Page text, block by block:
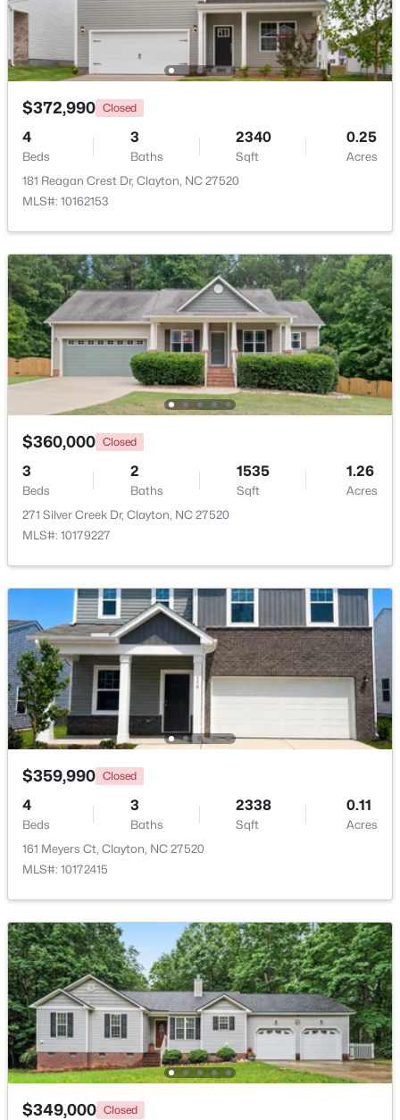
MLS#: 10184817
New - 2 Days Ago
3
Beds
3
Baths
2757
Sqft
4
Acres
999 O'neil St, Clayton, NC 27520
MLS#: 10184814
New - 2 Days Ago
$445,990 Active
Beds
3
Baths
2722
Sqft
1.02
Acres
264 Suhani Ln, Clayton, NC 27520
MLS#: 10184620
New - 2 Days Ago
$375,000 Active
3
Beds Baths
1609.42
Sqft
0.94
Acres
204 Springwood Pl, Clayton, NC 27520
MLS#: 10184582
New - 2 Days Ago
$372,990 Closed
4
Beds
3
Baths
2340
Sqft
0.25
Acres
181 Reagan Crest Dr, Clayton, NC 27520
MLS#: 10162153
$360,000 Closed
3
Beds
2
Baths
1535
Sqft
1.26
Acres
271 Silver Creek Dr, Clayton, NC 27520
MLS#: 10179227
$359,990 Closed
4
Beds
3
Baths
2338
Sqft
0.11
Acres
161 Meyers Ct, Clayton, NC 27520
MLS#: 10172415
$349,000 Closed